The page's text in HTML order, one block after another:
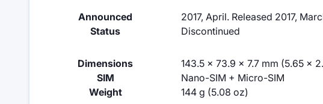
Announced
2017, April. Released 2017,
Status
Discontinued
Dimensions
143.5 x 73.9 x 7.7 mm (5.65 x
SIM
Nano-SIM + Micro-SIM
Weight
144 g (5.08 oz)